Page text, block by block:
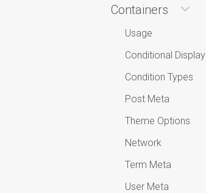
Containers
Usage
Conditional Display
Condition Types
Post Meta
Theme Options
Network
Term Meta
User Meta